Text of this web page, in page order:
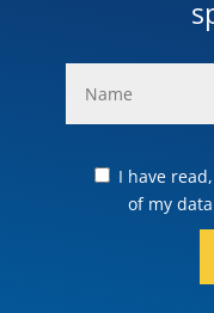
I have
of my data